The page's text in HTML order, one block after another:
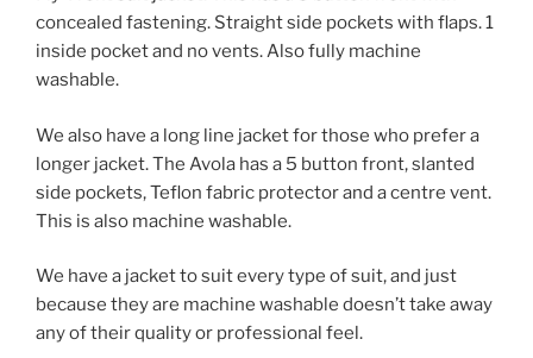
concealed fastening. Straight side pockets with flaps. 1
inside pocket and no vents. Also fully machine
washable.
We also have a long line jacket for those who prefer a
longer jacket. The Avola has a 5 button front, slanted
side pockets, Teflon fabric protector and a centre vent.
This is also machine washable.
We have a jacket to suit every type of suit, and just
because they are machine washable doesn’t take away
any of their quality or professional feel.